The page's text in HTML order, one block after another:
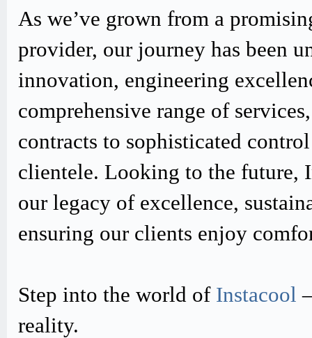
As we’ve grown from a
provider, our journey has been
innovation, engineering
comprehensive range of
contracts to sophisticated
clientele. Looking to the future,
our legacy of excellence,
ensuring our clients enjoy
Step into the world of Instacool
reality.